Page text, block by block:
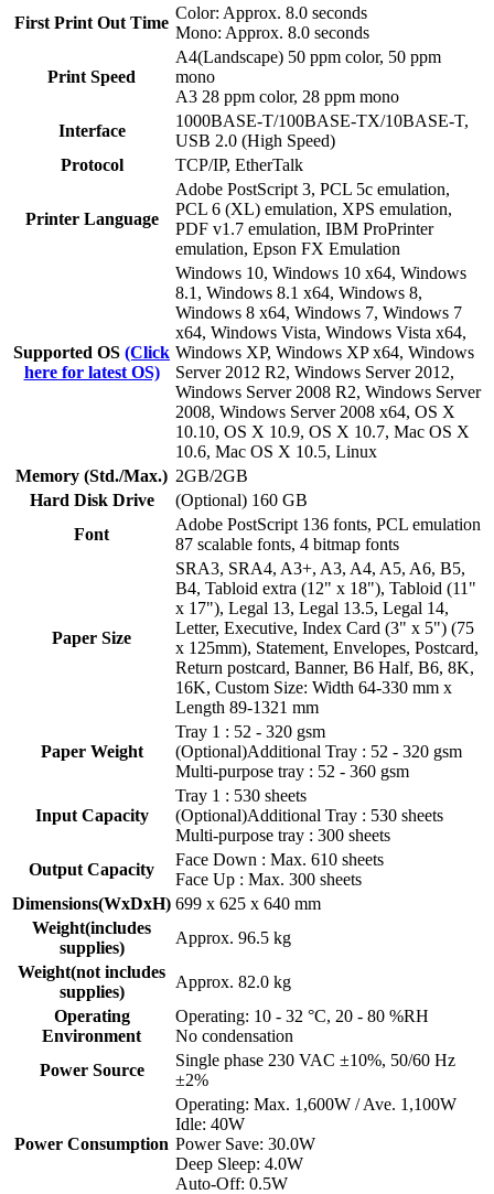
First Print Out Time
Color: Approx. 8.0 seconds
Mono: Approx. 8.0 seconds
Print Speed
A4(Landscape) 50 ppm color, 50 ppm
mono
A3 28 ppm color, 28 ppm mono
Interface
1000BASE-T/100BASE-TX/10BASE-T,
USB 2.0 (High Speed)
Protocol
TCP/IP, EtherTalk
Printer Language
Adobe PostScript 3, PCL 5c emulation,
PCL 6 (XL) emulation, XPS emulation,
PDF v1.7 emulation, IBM ProPrinter
emulation, Epson FX Emulation
Supported OS (Click
here for latest OS)
Windows 10, Windows 10 x64, Windows
8.1, Windows 8.1 x64, Windows 8,
Windows 8 x64, Windows 7, Windows 7
x64, Windows Vista, Windows Vista x64,
Windows XP, Windows XP x64, Windows
Server 2012 R2, Windows Server 2012,
Windows Server 2008 R2, Windows Server
2008, Windows Server 2008 x64, OS X
10.10, OS X 10.9, OS X 10.7, Mac OS X
10.6, Mac OS X 10.5, Linux
Memory (Std./Max.) 2GB/2GB
Hard Disk Drive
(Optional) 160 GB
Font
Adobe PostScript 136 fonts, PCL emulation
87 scalable fonts, 4 bitmap fonts
Paper Size
SRA3, SRA4, A3+, A3, A4, A5, A6, B5,
B4, Tabloid extra (12" x 18"), Tabloid (11"
x 17"), Legal 13, Legal 13.5, Legal 14,
Letter, Executive, Index Card (3" x 5") (75
x 125mm), Statement, Envelopes, Postcard,
Return postcard, Banner, B6 Half, B6, 8K,
16K, Custom Size: Width 64-330 mm x
Length 89-1321 mm
Paper Weight
Tray 1 : 52 - 320 gsm
(Optional)Additional Tray : 52 - 320 gsm
Multi-purpose tray : 52 - 360 gsm
Input Capacity
Tray 1 : 530 sheets
(Optional)Additional Tray : 530 sheets
Multi-purpose tray : 300 sheets
Output Capacity
Face Down : Max. 610 sheets
Face Up : Max. 300 sheets
Dimensions(WxDxH) 699 x 625 x 640 mm
Weight(includes
supplies)
Approx. 96.5 kg
Weight(not includes
supplies)
Approx. 82.0 kg
Operating
Environment
Operating: 10 - 32 °C, 20 - 80 %RH
No condensation
Power Source
Single phase 230 VAC ±10%, 50/60 Hz
±2%
Power Consumption
Operating: Max. 1,600W / Ave. 1,100W
Idle: 40W
Power Save: 30.0W
Deep Sleep: 4.0W
Auto-Off: 0.5W